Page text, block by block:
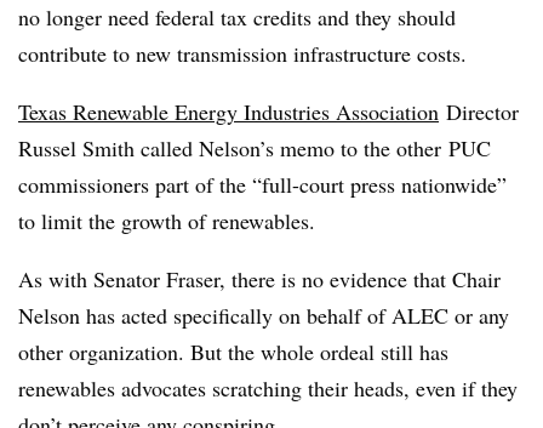
no longer need federal tax credits and they should
contribute to new transmission infrastructure costs.
Texas Renewable Energy Industries Association Director
Russel Smith called Nelson’s memo to the other PUC
commissioners part of the “full-court press nationwide”
to limit the growth of renewables.
As with Senator Fraser, there is no evidence that Chair
Nelson has acted specifically on behalf of ALEC or any
other organization. But the whole ordeal still has
renewables advocates scratching their heads, even if they